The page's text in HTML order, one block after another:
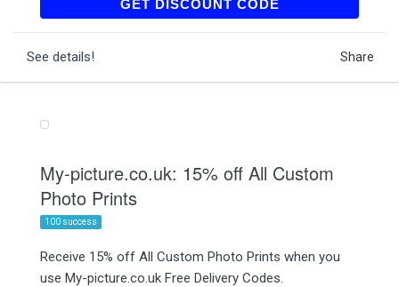
GET DISCOUNT CODE
See details! Share
My-picture.co.uk: 15% off All Custom
Photo Prints
100 success
Receive 15% off All Custom Photo Prints when you
use My-picture.co.uk Free Delivery Codes.